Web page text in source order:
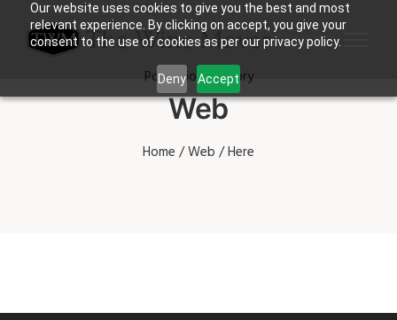
Our website uses cookies to give you the best and most
relevant experience. By clicking on accept, you give your
consent to the use of cookies as per our privacy policy.
Deny Accept
Portfolio Category
Web
Home /Web / Here